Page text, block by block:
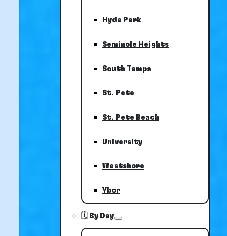
Hyde Park
Seminole Heights
South Tampa
St. Pete
St. Pete Beach
University
Westshore
Ybor
🗓️ By Day